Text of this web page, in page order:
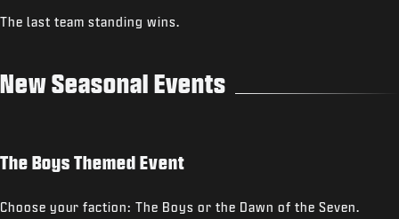
The last team standing wins.
New Seasonal Events
The Boys Themed Event
Choose your faction: The Boys or the Dawn of the Seven.